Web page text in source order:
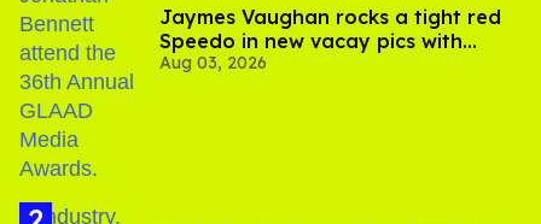
Jaymes Vaughan rocks a tight red
Speedo in new vacay pics with
Jonathan Bennett
Aug 03, 2026